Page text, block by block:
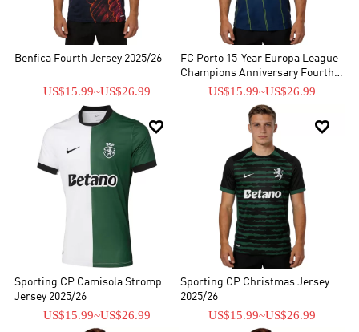
Benfica Fourth Jersey 2025/26
US$15.99~US$26.99
FC Porto 15-Year Europa League
Champions Anniversary Fourth
Jersey 2025/26
US$15.99~US$26.99

Sporting CP Camisola Stromp
Jersey 2025/26
US$15.99~US$26.99

Sporting CP Christmas Jersey
2025/26
US$15.99~US$26.99